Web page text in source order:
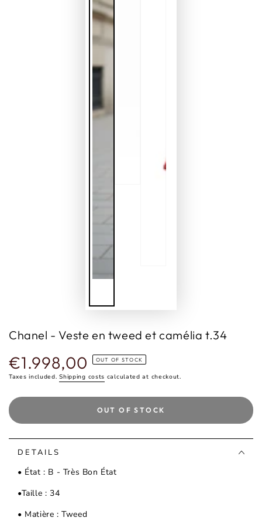
Chanel - Veste en tweed et camélia t.34
Regular
price
€1.998,00 OUT OF STOCK
Taxes included.Shipping costs calculated at checkout.
OUT OF STOCK
DETAILS
• État : B - Très Bon État
•Taille : 34
• Matière : Tweed